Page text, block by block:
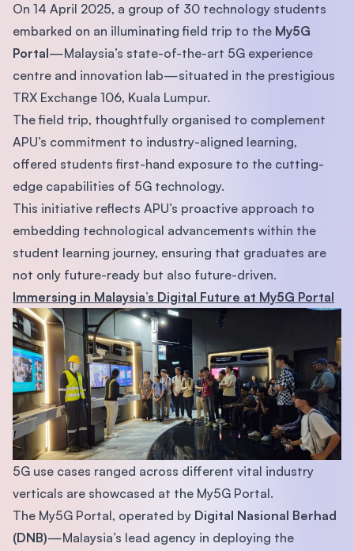
On 14 April 2025, a group of 30 technology students
embarked on an illuminating field trip to the My5G
Portal—Malaysia’s state-of-the-art 5G experience
centre and innovation lab—situated in the prestigious
TRX Exchange 106, Kuala Lumpur.
The field trip, thoughtfully organised to complement
APU’s commitment to industry-aligned learning,
offered students first-hand exposure to the cutting-
edge capabilities of 5G technology.
This initiative reflects APU’s proactive approach to
embedding technological advancements within the
student learning journey, ensuring that graduates are
not only future-ready but also future-driven.
Immersing in Malaysia’s Digital Future at My5G Portal
5G use cases ranged across different vital industry
verticals are showcased at the My5G Portal.
The My5G Portal, operated by Digital Nasional Berhad
(DNB)—Malaysia’s lead agency in deploying the